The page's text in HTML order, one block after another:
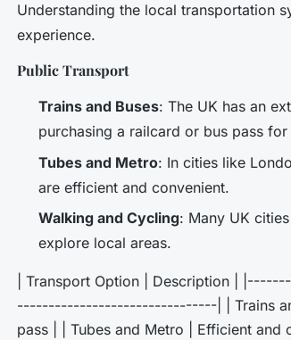
Understanding the local transportation
experience.
Public Transport
Trains and Buses: The UK has an
purchasing a railcard or bus pass
Tubes and Metro: In cities like
are efficient and convenient.
Walking and Cycling: Many UK
explore local areas.
| Transport Option | Description |
--------------------------------| | Trains
pass | | Tubes and Metro | Efficient and